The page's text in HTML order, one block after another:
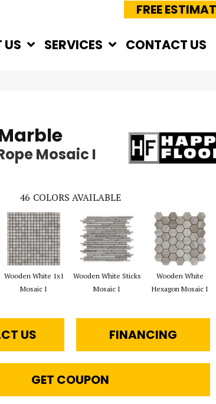
FREE
US SERVICES CONTACT US
Mosaic I
46 COLORS AVAILABLE
Wooden White 1x1
Mosaic I
Wooden White Sticks
Mosaic I
Wooden White
Hexagon Mosaic I
US FINANCING
GET COUPON